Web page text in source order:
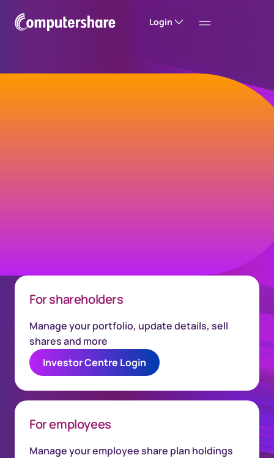
Login
Welcome to
Computershare
For shareholders
Manage your portfolio, update details, sell
shares and more
Investor Centre Login
For employees
Manage your employee share plan holdings